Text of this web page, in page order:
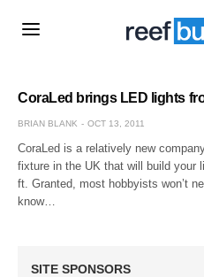
CoraLed brings LED lights
BRIAN BLANK OCT 13, 2011
CoraLed is a relatively new
fixture in the UK that will build your
ft. Granted, most hobbyists won’t
know…
SITE SPONSORS